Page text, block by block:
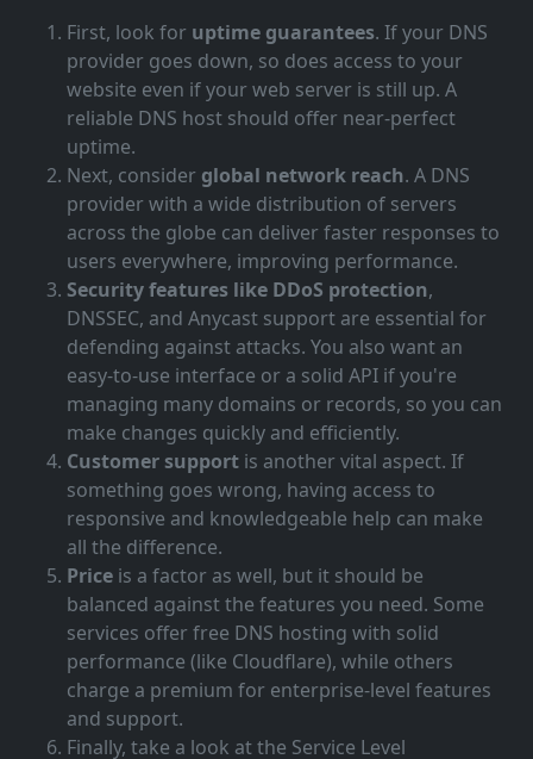
First, look for uptime guarantees. If your DNS
provider goes down, so does access to your
website even if your web server is still up. A
reliable DNS host should offer near-perfect
uptime.
Next, consider global network reach. A DNS
provider with a wide distribution of servers
across the globe can deliver faster responses to
users everywhere, improving performance.
Security features like DDoS protection,
DNSSEC, and Anycast support are essential for
defending against attacks. You also want an
easy-to-use interface or a solid API if you're
managing many domains or records, so you can
make changes quickly and efficiently.
Customer support is another vital aspect. If
something goes wrong, having access to
responsive and knowledgeable help can make
all the difference.
Price is a factor as well, but it should be
balanced against the features you need. Some
services offer free DNS hosting with solid
performance (like Cloudflare), while others
charge a premium for enterprise-level features
and support.
Finally, take a look at the Service Level